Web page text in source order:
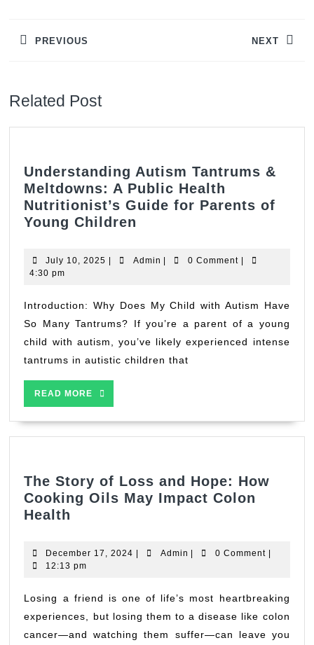
PREVIOUS NEXT
Related Post
Understanding Autism Tantrums &
Meltdowns: A Public Health
Nutritionist’s Guide for Parents of
Young Children
Tantrums
A
Public
Health
Nutritionist’s
of
Young
July 10, 2025 July
| Admin Admin
| 0 Comment |
4:30 pm
Introduction: Why Does My Child with Autism Have
So Many Tantrums? If you’re a parent of a young
child with autism, you’ve likely experienced intense
tantrums in autistic children that
READ MORE
READ
MORE
The Story of Loss and Hope: How
Cooking Oils May Impact Colon
Health
of
Loss
Hope:
How
Cooking
December 17, 2024 December
| Admin Admin
| 0 Comment |
12:13 pm
Losing a friend is one of life’s most heartbreaking
experiences, but losing them to a disease like colon
cancer—and watching them suffer—can leave you